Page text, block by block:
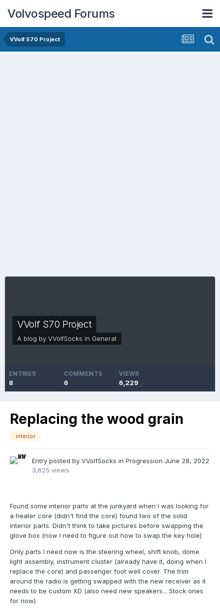
Volvospeed Forums
VVolf S70 Project
VVolf S70 Project
A blog by VVolfSocks in General
ENTRIES
8
COMMENTS
6
VIEWS
6,229
Replacing the wood grain
interior
Entry posted by VVolfSocks in Progression June 28, 2022
3,625 views
Found some interior parts at the junkyard when I was looking for
a heater core (didn't find the core) found two of the solid
interior parts. Didn't think to take pictures before swapping the
glove box (now I need to figure out how to swap the key hole)
Only parts I need now is the steering wheel, shift knob, dome
light assembly, instrument cluster (already have it, doing when I
replace the core) and passenger foot well cover. The trim
around the radio is getting swapped with the new receiver as it
needs to be custom XD (also need new speakers... Stock ones
for now)